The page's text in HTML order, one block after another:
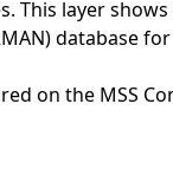
This layer
database
on the MSS